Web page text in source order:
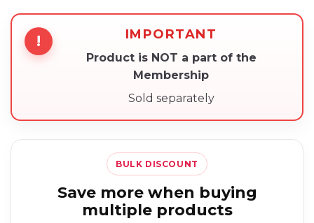
! IMPORTANT
Product is NOT a part of the
Membership
Sold separately
BULK DISCOUNT
Save more when buying
multiple products